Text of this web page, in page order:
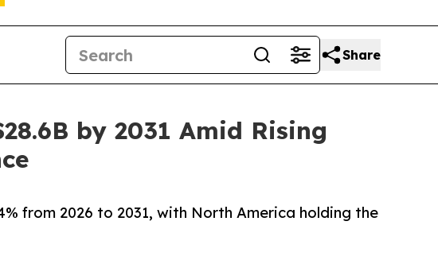
Share
by 2031 Amid Rising
from 2026 to 2031, with North America holding the